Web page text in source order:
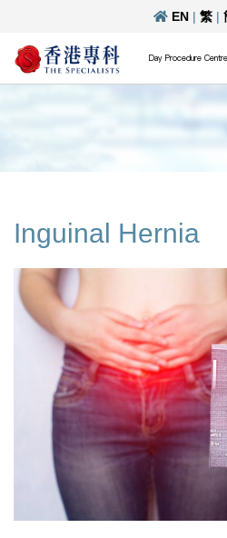
EN| 繁|
Day Procedure
Inguinal Hernia